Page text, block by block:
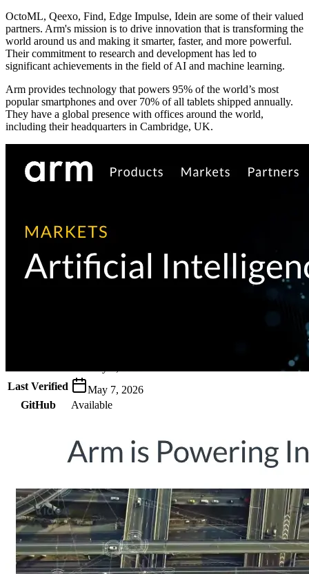
OctoML, Qeexo, Find, Edge Impulse, Idein are some of their valued
partners. Arm's mission is to drive innovation that is transforming the
world around us and making it smarter, faster, and more powerful.
Their commitment to research and development has led to
significant achievements in the field of AI and machine learning.
Arm provides technology that powers 95% of the world’s most
popular smartphones and over 70% of all tablets shipped annually.
They have a global presence with offices around the world,
including their headquarters in Cambridge, UK.
Last Verified
May 7, 2026
GitHub
Available
Building the next generation of AI product developers through
expert-led courses and a thriving learning community.
Privacy PolicyImprint Contact
Connect With Us